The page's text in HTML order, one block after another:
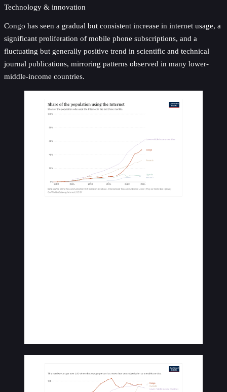
Technology & innovation
Congo has seen a gradual but consistent increase in internet usage, a
significant proliferation of mobile phone subscriptions, and a
fluctuating but generally positive trend in scientific and technical
journal publications, mirroring patterns observed in many lower-
middle-income countries.